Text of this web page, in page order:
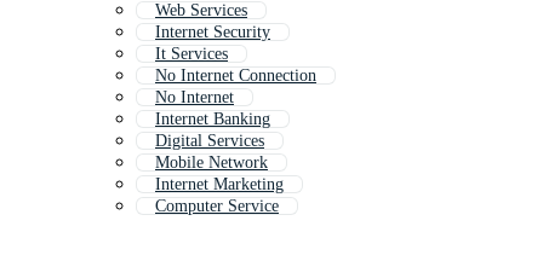
Web Services
Internet Security
It Services
No Internet Connection
No Internet
Internet Banking
Digital Services
Mobile Network
Internet Marketing
Computer Service